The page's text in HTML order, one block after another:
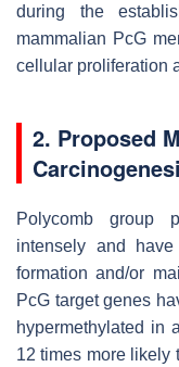
during the
mammalian PcG
cellular proliferation
2. Proposed
Polycomb group
intensely and
formation and/or
PcG target genes
hypermethylated in
12 times more likely